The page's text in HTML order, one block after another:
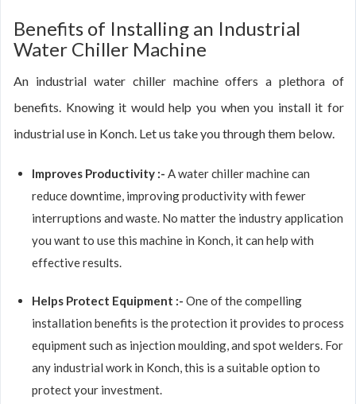
Benefits of Installing an Industrial
Water Chiller Machine
An industrial water chiller machine offers a plethora of
benefits. Knowing it would help you when you install it for
industrial use in Konch. Let us take you through them below.
Improves Productivity :- A water chiller machine can
reduce downtime, improving productivity with fewer
interruptions and waste. No matter the industry application
you want to use this machine in Konch, it can help with
effective results.
Helps Protect Equipment :- One of the compelling
installation benefits is the protection it provides to process
equipment such as injection moulding, and spot welders. For
any industrial work in Konch, this is a suitable option to
protect your investment.